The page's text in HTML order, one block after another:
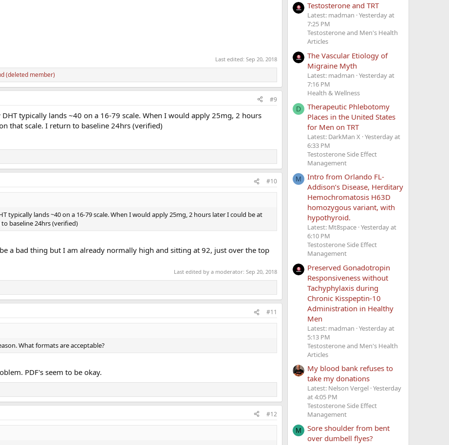
Last edited: Sep 20, 2018
(deleted member)
#9
typically lands ~40 on a 16-79 scale. When I would apply 25mg, 2 hours
that scale. I return to baseline 24hrs (verified)
#10
typically lands ~40 on a 16-79 scale. When I would apply 25mg, 2 hours later I could be at
baseline 24hrs (verified)
a bad thing but I am already normally high and sitting at 92, just over the top
Last edited by a moderator: Sep 20, 2018
#11
What formats are acceptable?
PDF's seem to be okay.
#12
Testosterone and TRT
Latest: madman Yesterday at
7:25 PM
Testosterone and Men's Health
Articles
The Vascular Etiology of
Migraine Myth
Latest: madman Yesterday at
7:16 PM
Health & Wellness
D
Therapeutic Phlebotomy
Places in the United States
for Men on TRT
Latest: DarkMan X Yesterday at
6:33 PM
Testosterone Side Effect
Management
M
Intro from Orlando FL-
Addison’s Disease, Herditary
Hemochromatosis H63D
homozygous variant, with
hypothyroid.
Latest: Mt8space Yesterday at
6:10 PM
Testosterone Side Effect
Management
Preserved Gonadotropin
Responsiveness without
Tachyphylaxis during
Chronic Kisspeptin-10
Administration in Healthy
Men
Latest: madman Yesterday at
5:13 PM
Testosterone and Men's Health
Articles
My blood bank refuses to
take my donations
Latest: Nelson Vergel Yesterday
at 4:05 PM
Testosterone Side Effect
Management
M
Sore shoulder from bent
over dumbell flyes?